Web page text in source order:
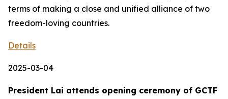
terms of making a close and unified alliance of two
freedom-loving countries.
Details
2025-03-04
President Lai attends opening ceremony of GCTF